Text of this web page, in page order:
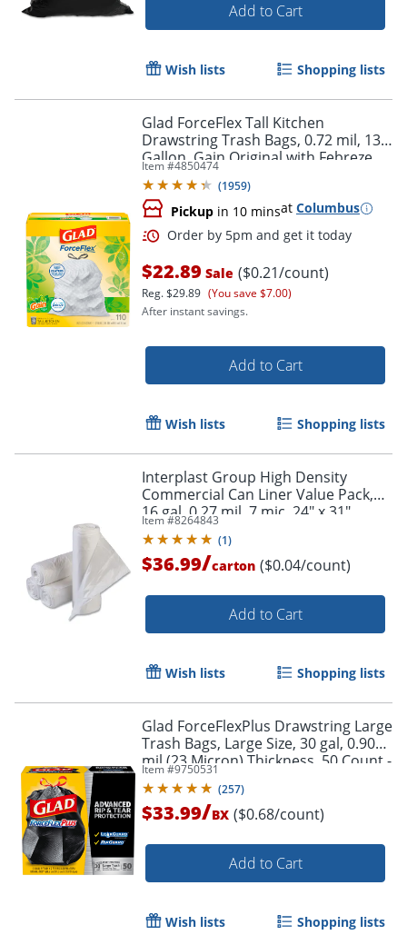
Order by 5pm and get it
Add to Cart
Wish lists Shopping lists
Glad ForceFlex Tall Kitchen
Drawstring Trash Bags, 0.72 mil, 13
Gallon, Gain Original with Febreze
Freshness, 110 Count
Item #4850474
(1959)
Pickup in 10 minsat Columbus
$22.89 Sale ($0.21/count)
Reg.$29.89 (You save $7.00)
After instant savings.
Add to Cart
Wish lists Shopping lists
Interplast Group High Density
Commercial Can Liner Value Pack,
16 gal, 0.27 mil, 7 mic, 24" x 31",
Clear, Interleaved Roll, 50 Bags/Roll,
20 Rolls/CT
Item #8264843
(1)
$36.99/carton ($0.04/count)
Add to Cart
Wish lists Shopping lists
Glad ForceFlexPlus Drawstring Large
Trash Bags, Large Size, 30 gal, 0.90
mil (23 Micron) Thickness, 50 Count -
78997
Item #9750531
(257)
$33.99/BX ($0.68/count)
Add to Cart
Wish lists Shopping lists